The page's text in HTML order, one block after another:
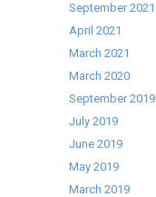
September 2021
April 2021
March 2021
March 2020
September 2019
July 2019
June 2019
May 2019
March 2019